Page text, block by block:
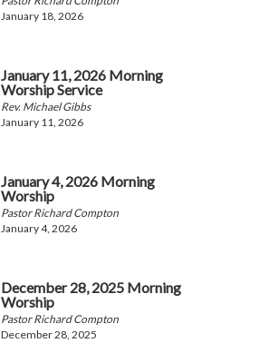
January 18, 2026
January 11, 2026 Morning
Worship Service
Rev. Michael Gibbs
January 11, 2026
January 4, 2026 Morning
Worship
Pastor Richard Compton
January 4, 2026
December 28, 2025 Morning
Worship
Pastor Richard Compton
December 28, 2025